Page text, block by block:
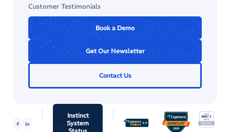
Customer Testimonials
Book a Demo
Get Our Newsletter
Contact Us
Instinct
System